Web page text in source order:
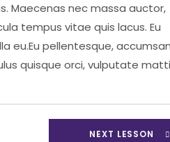
Maecenas nec massa auctor,
tempus vitae quis lacus. Eu
eu.Eu pellentesque,
quisque orci, vulputate
NEXT LESSON